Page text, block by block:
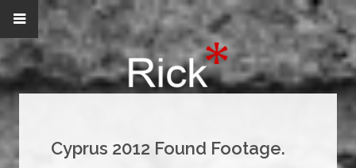
Cyprus 2012 Found Footage.